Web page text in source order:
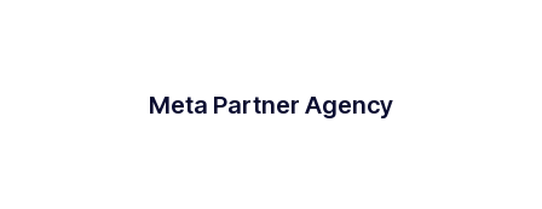
Meta Partner Agency